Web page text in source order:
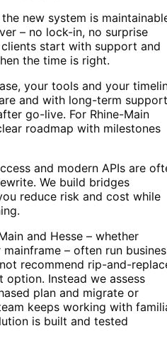
new system is
– no lock-in, no surprise
start with support and
the time is right.
your tools and your
and with long-term support
go-live. For Rhine-Main
roadmap with milestones
and modern APIs are
We build bridges
reduce risk and cost while
and Hesse – whether
– often run
recommend rip-and-
option. Instead we assess
plan and migrate or
keeps working with
is built and tested